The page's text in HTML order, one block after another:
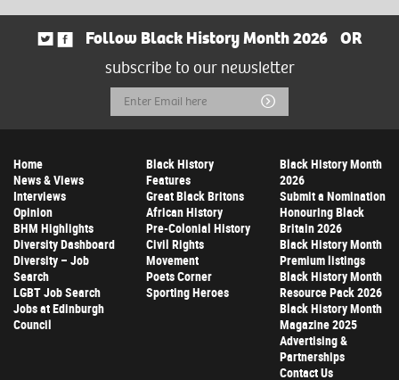
Follow Black History Month 2026
OR
subscribe to our newsletter
Email
Address
Submit
Home
News & Views
Interviews
Opinion
BHM Highlights
Diversity Dashboard
Diversity – Job
Search
LGBT Job Search
Jobs at Edinburgh
Council
Black History
Features
Great Black Britons
African History
Pre-Colonial History
Civil Rights
Movement
Poets Corner
Sporting Heroes
Black History Month
2026
Submit a Nomination
Honouring Black
Britain 2026
Black History Month
Premium listings
Black History Month
Resource Pack 2026
Black History Month
Magazine 2025
Advertising &
Partnerships
Contact Us